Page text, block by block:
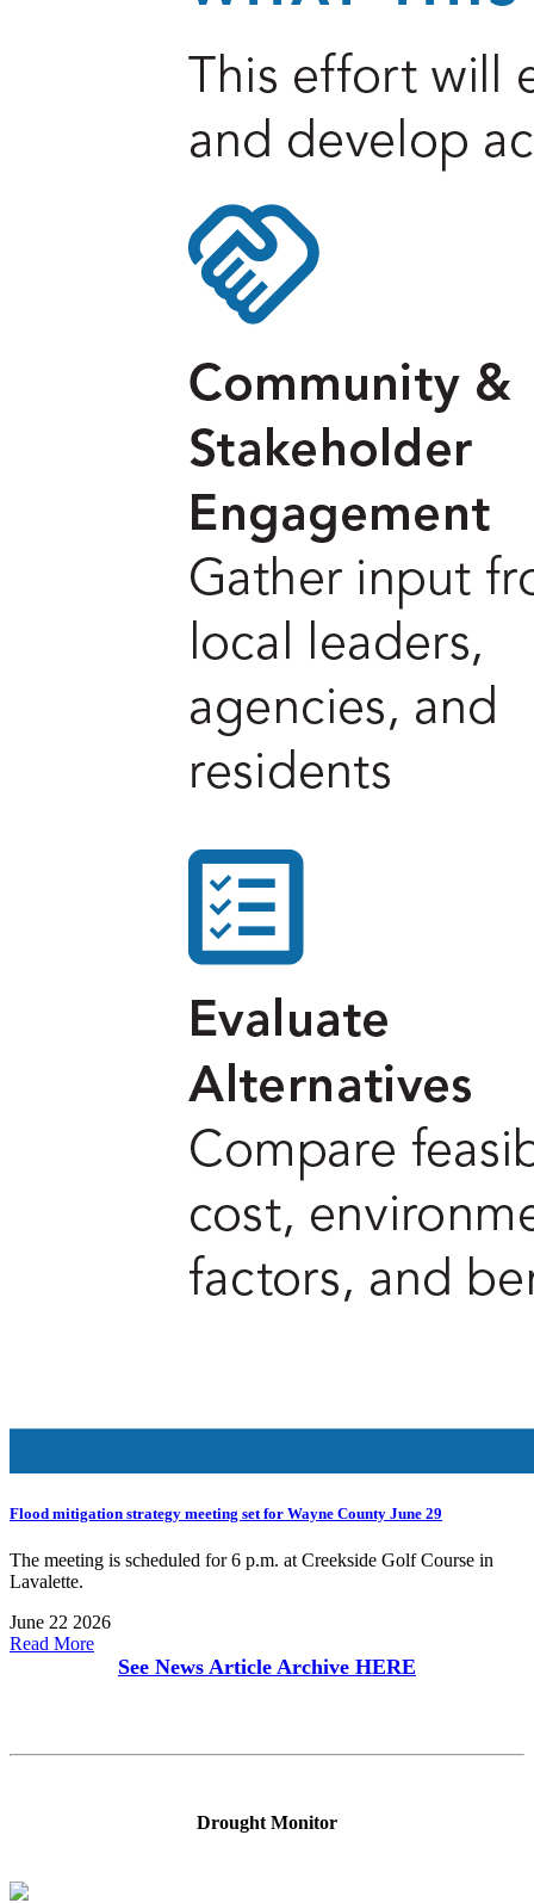
Flood mitigation strategy meeting set for Wayne County June 29
The meeting is scheduled for 6 p.m. at Creekside Golf Course in
Lavalette.
June 22 2026
Read More
See News Article Archive HERE
Drought Monitor